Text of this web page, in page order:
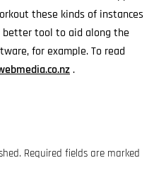
these kinds of instances
tool to aid along the
for example. To read
.
Required fields are marked